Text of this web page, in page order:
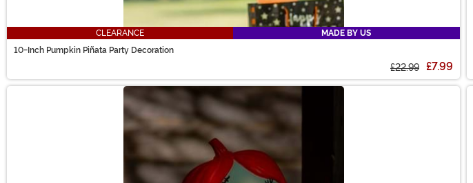
CLEARANCE
MADE BY US
10-Inch Pumpkin Piñata Party Decoration
£22.99 £7.99